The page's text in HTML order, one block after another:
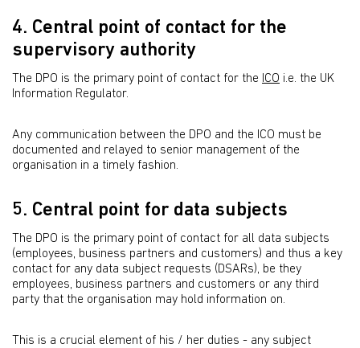
4. Central point of contact for the
supervisory authority
The DPO is the primary point of contact for the ICO i.e. the UK
Information Regulator.
Any communication between the DPO and the ICO must be
documented and relayed to senior management of the
organisation in a timely fashion.
5. Central point for data subjects
The DPO is the primary point of contact for all data subjects
(employees, business partners and customers) and thus a key
contact for any data subject requests (DSARs), be they
employees, business partners and customers or any third
party that the organisation may hold information on.
This is a crucial element of his / her duties - any subject